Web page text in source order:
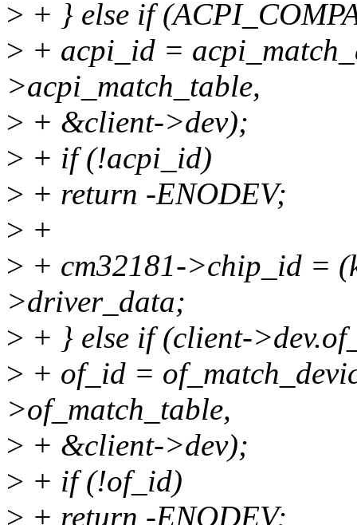
> + } else if
> + acpi_id =
>acpi_match_table,
> + &client->dev);
> + if (!acpi_id)
> + return -ENODEV;
> +
> + cm32181->chip_id =
>driver_data;
> + } else if (client-
> + of_id =
>of_match_table,
> + &client->dev);
> + if (!of_id)
> + return -ENODEV;